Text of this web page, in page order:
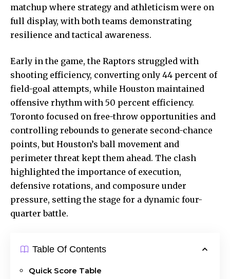
matchup where strategy and athleticism were on
full display, with both teams demonstrating
resilience and tactical awareness.
Early in the game, the Raptors struggled with
shooting efficiency, converting only 44 percent of
field-goal attempts, while Houston maintained
offensive rhythm with 50 percent efficiency.
Toronto focused on free-throw opportunities and
controlling rebounds to generate second-chance
points, but Houston’s ball movement and
perimeter threat kept them ahead. The clash
highlighted the importance of execution,
defensive rotations, and composure under
pressure, setting the stage for a dynamic four-
quarter battle.
Table Of Contents
Quick Score Table